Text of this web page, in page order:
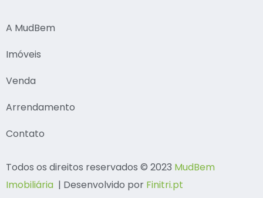
A MudBem
Imóveis
Venda
Arrendamento
Contato
Todos os direitos reservados © 2023 MudBem
Imobiliária | Desenvolvido por Finitri.pt